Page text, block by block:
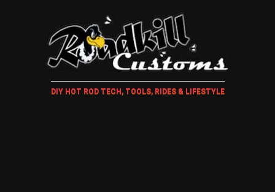
DIY HOT ROD TECH, TOOLS, RIDES & LIFESTYLE